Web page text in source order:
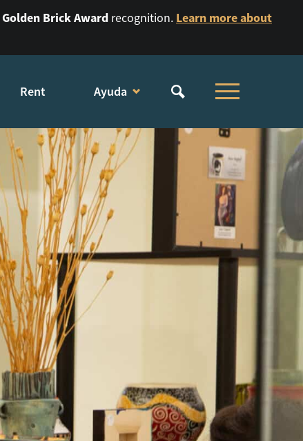
Golden Brick Award recognition. Learn more about
Rent Ayuda